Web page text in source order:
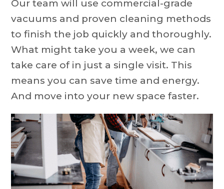
Our team will use commercial-grade
vacuums and proven cleaning methods
to finish the job quickly and thoroughly.
What might take you a week, we can
take care of in just a single visit. This
means you can save time and energy.
And move into your new space faster.